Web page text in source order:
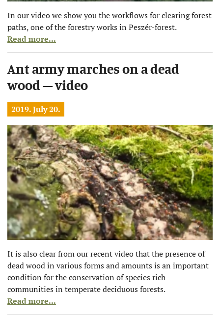
In our video we show you the workflows for clearing forest
paths, one of the forestry works in Peszér-forest.
Read more...
Ant army marches on a dead
wood – video
2019. July 20.
It is also clear from our recent video that the presence of
dead wood in various forms and amounts is an important
condition for the conservation of species rich
communities in temperate deciduous forests.
Read more...